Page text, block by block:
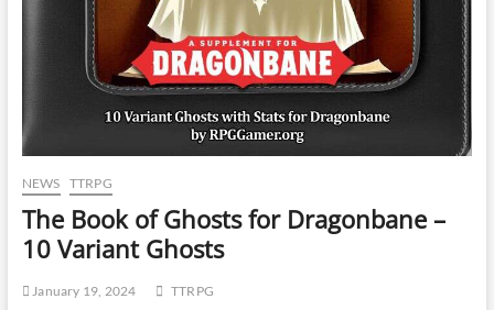
NEWS TTRPG
The Book of Ghosts for Dragonbane –
10 Variant Ghosts
January 19, 2024 TTRPG